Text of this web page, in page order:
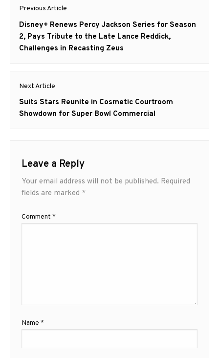
navigation
Previous Article
Previous
post:
Disney+ Renews Percy Jackson Series for Season
2, Pays Tribute to the Late Lance Reddick,
Challenges in Recasting Zeus
Next Article
Next
post:
Suits Stars Reunite in Cosmetic Courtroom
Showdown for Super Bowl Commercial
Leave a Reply
Your email address will not be published. Required
fields are marked *
Comment *
Name *